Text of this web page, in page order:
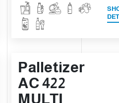
Palletizer
AC 422
MULTI